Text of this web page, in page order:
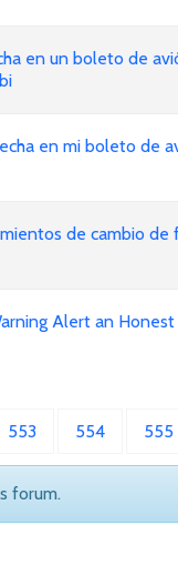
en un boleto de
en mi boleto de
de cambio de
Alert an
553 554 555
forum.